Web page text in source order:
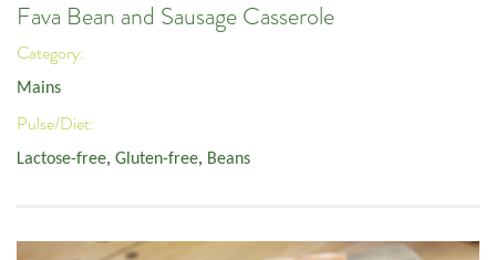
Fava Bean and Sausage Casserole
Category:
Mains
Pulse/Diet:
Lactose-free, Gluten-free, Beans